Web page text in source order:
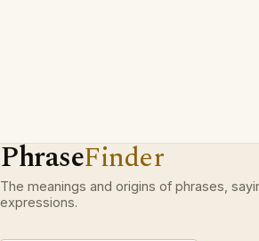
PhraseFinder
The meanings and origins of phrases,
expressions.